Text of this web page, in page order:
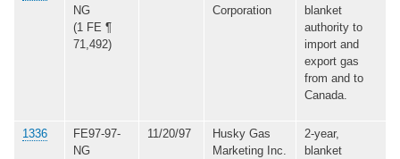
NG
(1 FE ¶
71,492)
Corporation
blanket
authority to
import and
export gas
from and to
Canada.
1336
FE97-97-
NG
11/20/97
Husky Gas
Marketing Inc.
2-year,
blanket